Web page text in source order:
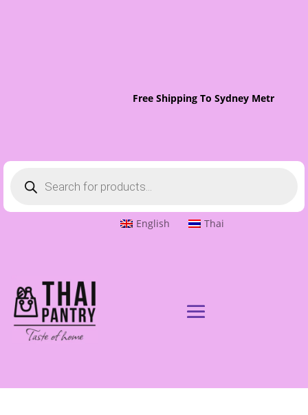
Free Shipping To Sydney Metro
search
English Thai